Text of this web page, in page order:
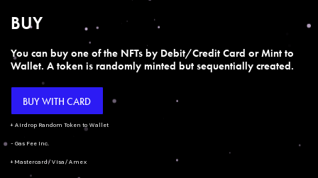
BUY
You can buy one of the NFTs by Debit/Credit Card or Mint to
Wallet. A token is randomly minted but sequentially created.
BUY WITH CARD
+ Airdrop Random Token to Wallet
- Gas Fee Inc.
+ Mastercard/Visa/Amex